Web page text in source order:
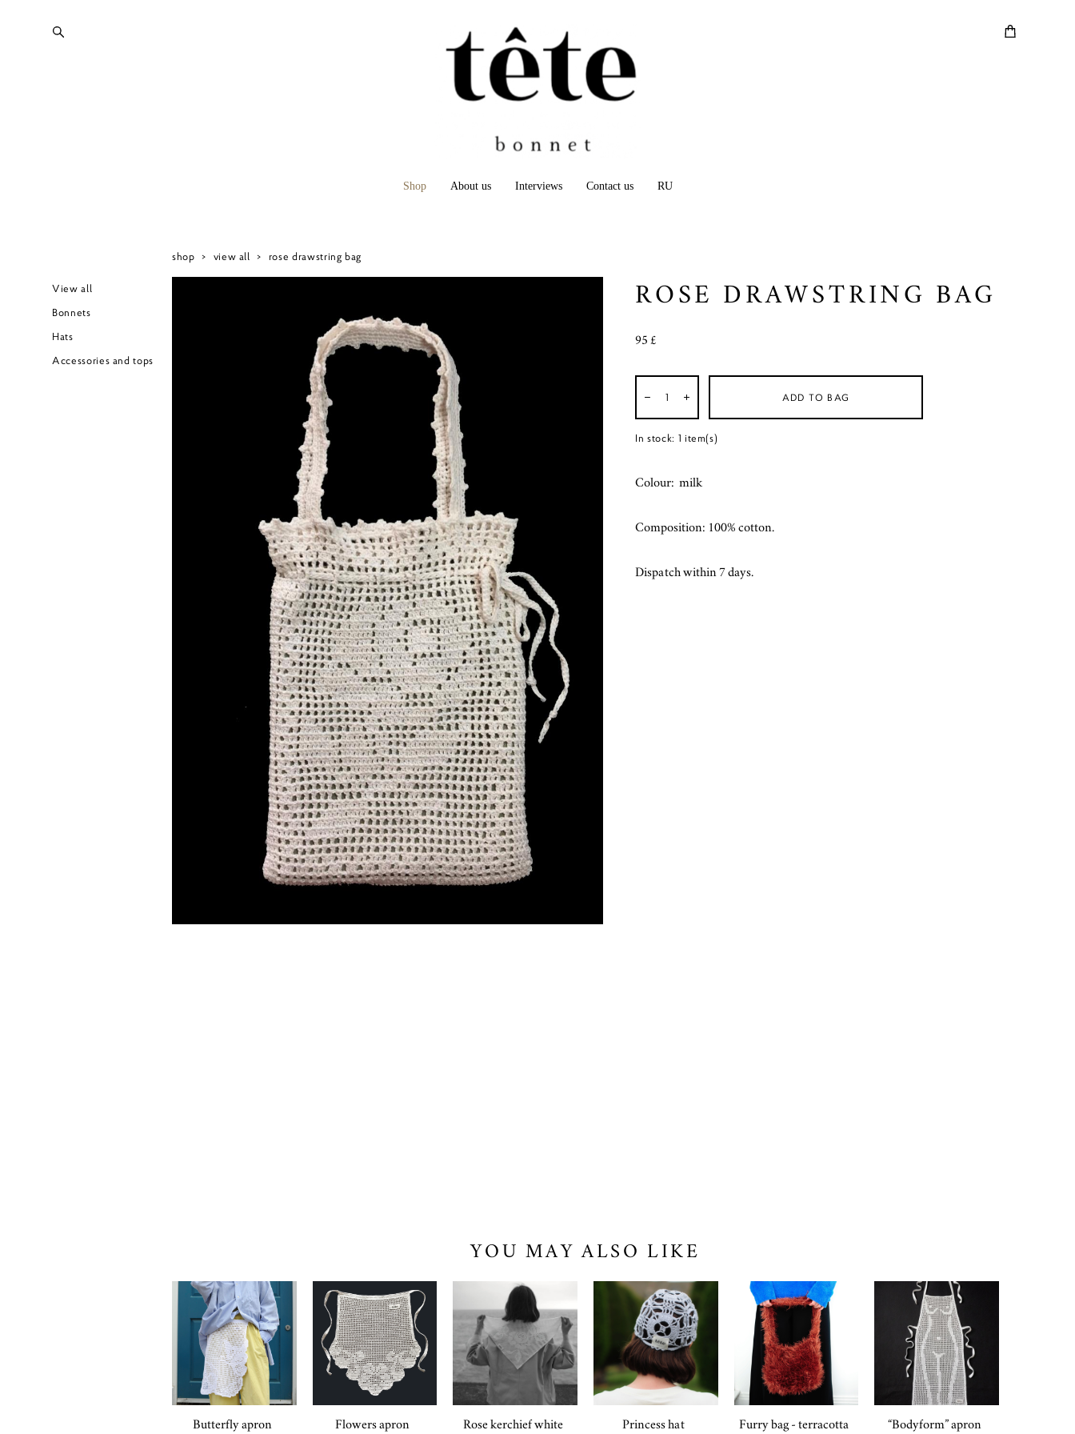
Shop About us Interviews Contact us RU
View all
Bonnets
Hats
Accessories and tops
shop > view all > rose drawstring bag
ROSE DRAWSTRING BAG
95 £
In stock: 1 item(s)
ADD TO BAG
Colour: milk
Composition: 100% cotton.
Dispatch within 7 days.
YOU MAY ALSO LIKE
Butterfly apron Flowers apron Rose kerchief white Princess hat Furry bag - terracotta “Bodyform” apron